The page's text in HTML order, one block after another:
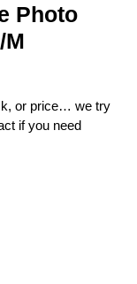
Photo
M
or price… we try
if you need